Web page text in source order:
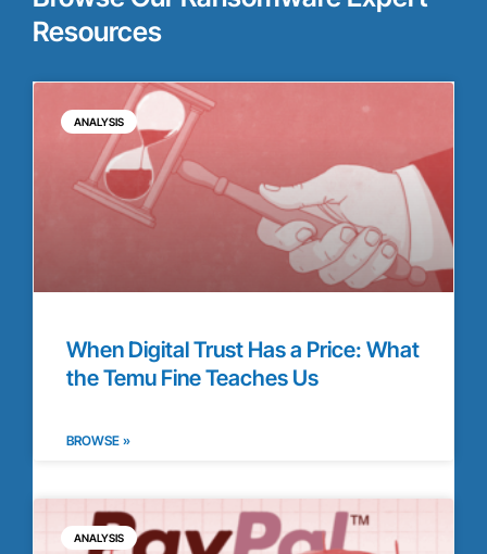
Resources
ANALYSIS
When Digital Trust Has a Price: What
the Temu Fine Teaches Us
BROWSE »
ANALYSIS